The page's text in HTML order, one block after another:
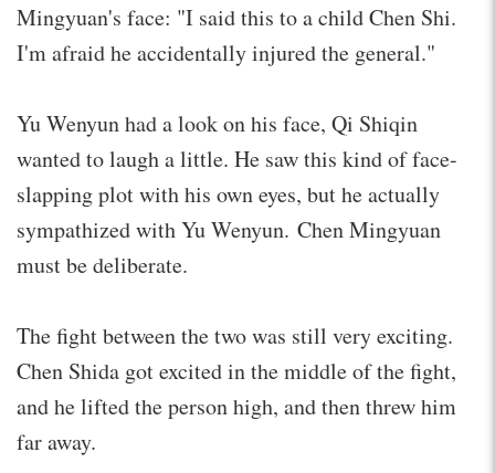
Mingyuan's face: "I said this to a child Chen Shi.
I'm afraid he accidentally injured the general."
Yu Wenyun had a look on his face, Qi Shiqin
wanted to laugh a little. He saw this kind of face-
slapping plot with his own eyes, but he actually
sympathized with Yu Wenyun. Chen Mingyuan
must be deliberate.
The fight between the two was still very exciting.
Chen Shida got excited in the middle of the fight,
and he lifted the person high, and then threw him
far away.